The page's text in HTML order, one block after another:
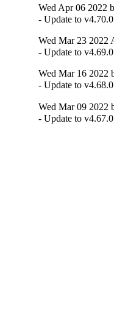
Wed Apr 06 2022
- Update to
Wed Mar 23 2022
- Update to
Wed Mar 16 2022
- Update to
Wed Mar 09 2022
- Update to